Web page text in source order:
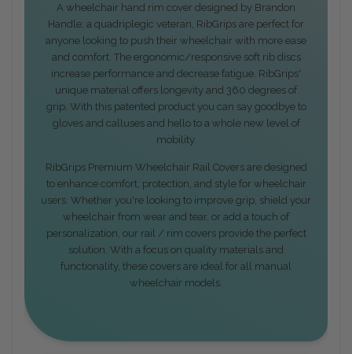
A wheelchair hand rim cover designed by Brandon
Handle; a quadriplegic veteran, RibGrips are perfect for
anyone looking to push their wheelchair with more ease
and comfort. The ergonomic/responsive soft rib discs
increase performance and decrease fatigue. RibGrips'
unique material offers longevity and 360 degrees of
grip. With this patented product you can say goodbye to
gloves and calluses and hello to a whole new level of
mobility.
RibGrips Premium Wheelchair Rail Covers are designed
to enhance comfort, protection, and style for wheelchair
users. Whether you're looking to improve grip, shield your
wheelchair from wear and tear, or add a touch of
personalization, our rail / rim covers provide the perfect
solution. With a focus on quality materials and
functionality, these covers are ideal for all manual
wheelchair models.